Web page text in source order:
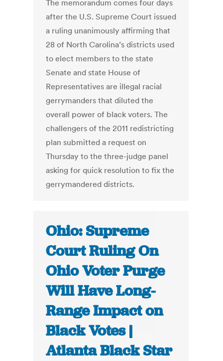
The memorandum comes four days
after the U.S. Supreme Court issued
a ruling unanimously affirming that
28 of North Carolina’s districts used
to elect members to the state
Senate and state House of
Representatives are illegal racial
gerrymanders that diluted the
overall power of black voters. The
challengers of the 2011 redistricting
plan submitted a request on
Thursday to the three-judge panel
asking for quick resolution to fix the
gerrymandered districts.
Ohio: Supreme
Court Ruling On
Ohio Voter Purge
Will Have Long-
Range Impact on
Black Votes |
Atlanta Black Star